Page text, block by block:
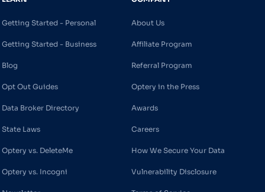
Getting Started - Personal
Getting Started - Business
Blog
Opt Out Guides
Data Broker Directory
State Laws
Optery vs. DeleteMe
Optery vs. Incogni
About Us
Affiliate Program
Referral Program
Optery in the Press
Awards
Careers
How We Secure Your Data
Vulnerability Disclosure